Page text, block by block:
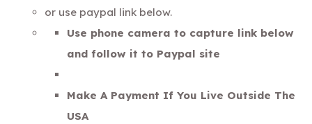
or use paypal link below.
Use phone camera to capture link below
and follow it to Paypal site
Make A Payment If You Live Outside The
USA